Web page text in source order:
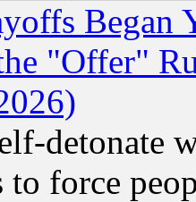
Began
"Offer"
detonate
to force